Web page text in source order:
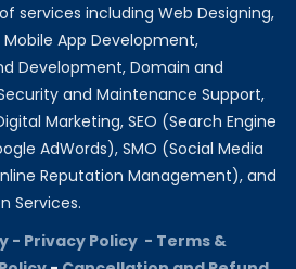
services including Web Designing,
App Development,
Development, Domain and
and Maintenance Support,
Marketing, SEO (Search Engine
AdWords), SMO (Social Media
Reputation Management), and
Services.
- Privacy Policy - Terms &